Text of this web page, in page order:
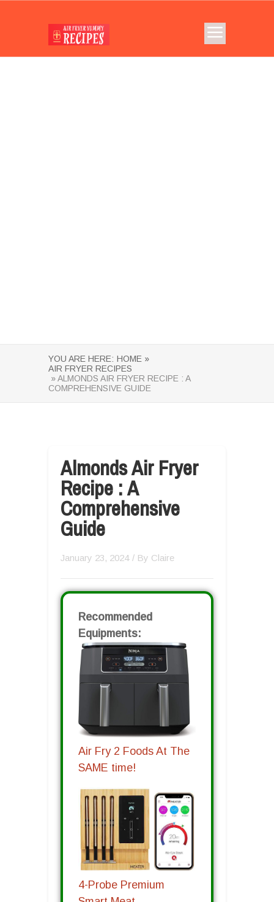
YOU ARE HERE: HOME »
AIR FRYER RECIPES
» ALMONDS AIR FRYER RECIPE : A
COMPREHENSIVE GUIDE
Almonds Air Fryer
Recipe : A
Comprehensive
Guide
January 23, 2024 / By Claire
Recommended
Equipments:
Air Fry 2 Foods At The
SAME time!
4-Probe Premium